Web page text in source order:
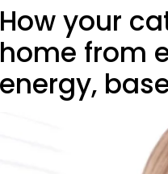
How your
home from
energy,